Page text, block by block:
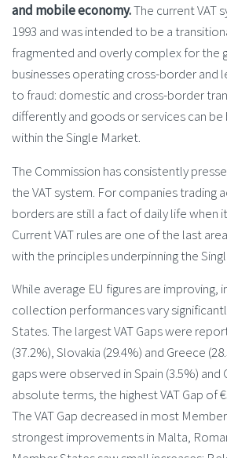
and mobile economy.The current VAT
1993 and was intended to be a
fragmented and overly complex for the
businesses operating cross-border and
to fraud: domestic and cross-border
differently and goods or services can
within the Single Market.
The Commission has consistently
the VAT system. For companies trading
borders are still a fact of daily life when
Current VAT rules are one of the last
with the principles underpinning the
While average EU figures are improving,
collection performances vary
States. The largest VAT Gaps were
(37.2%), Slovakia (29.4%) and Greece
gaps were observed in Spain (3.5%) and
absolute terms, the highest VAT Gap of
The VAT Gap decreased in most
strongest improvements in Malta,